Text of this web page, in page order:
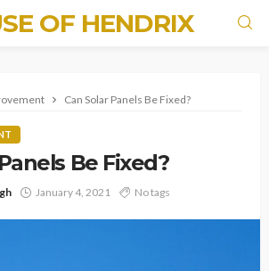
OF HENDRIX
Can Solar Panels Be Fixed?
Be Fixed?
January 4, 2021 No tags